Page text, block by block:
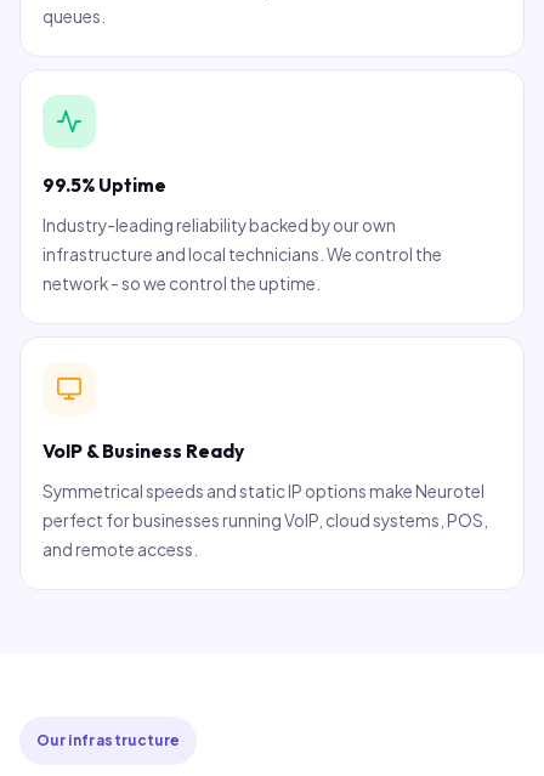
queues.
99.5% Uptime
Industry-leading reliability backed by our own
infrastructure and local technicians. We control the
network - so we control the uptime.
VoIP & Business Ready
Symmetrical speeds and static IP options make Neurotel
perfect for businesses running VoIP, cloud systems, POS,
and remote access.
Our infrastructure